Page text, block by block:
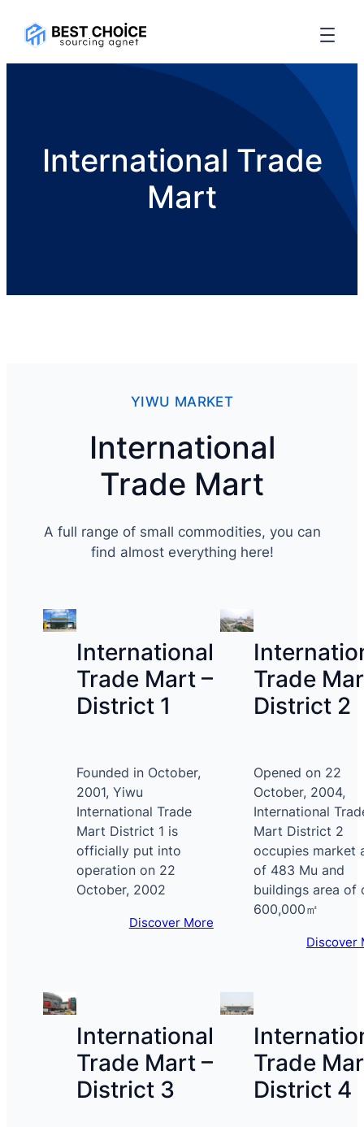
International Trade
Mart
YIWU MARKET
International
Trade Mart
A full range of small commodities, you can
find almost everything here!
International
Trade Mart –
District 1
Founded in October,
2001, Yiwu
International Trade
Mart District 1 is
officially put into
operation on 22
October, 2002
Discover More
Trade
District 2
Opened on 22
October, 2004,
International
Mart District 2
occupies market
of 483 Mu and
buildings area of
600,000㎡
Discover
International
Trade Mart –
District 3
Trade
District 4